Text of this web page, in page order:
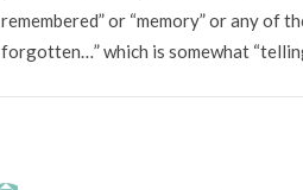
remembered” or “memory” or any of
forgotten…” which is somewhat